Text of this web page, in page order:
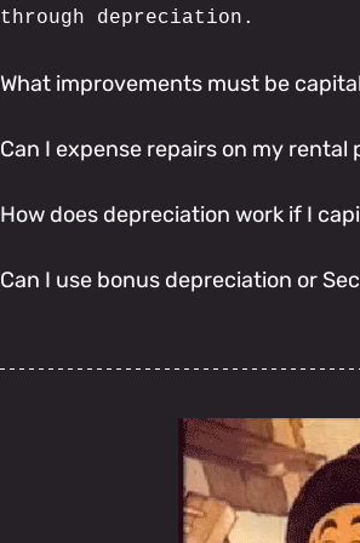
through depreciation.
What improvements must be
Can I expense repairs on my rental
How does depreciation work if I
Can I use bonus depreciation or